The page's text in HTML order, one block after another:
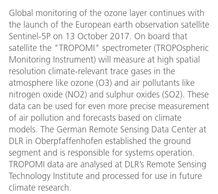
Global monitoring of the ozone layer continues with
the launch of the European earth observation satellite
Sentinel-5P on 13 October 2017. On board that
satellite the "TROPOMI" spectrometer (TROPOspheric
Monitoring Instrument) will measure at high spatial
resolution climate-relevant trace gases in the
atmosphere like ozone (O3) and air pollutants like
nitrogen oxide (NO2) and sulphur oxides (SO2). These
data can be used for even more precise measurement
of air pollution and forecasts based on climate
models. The German Remote Sensing Data Center at
DLR in Oberpfaffenhofen established the ground
segment and is responsible for systems operation.
TROPOMI data are analysed at DLR’s Remote Sensing
Technology Institute and processed for use in future
climate research.